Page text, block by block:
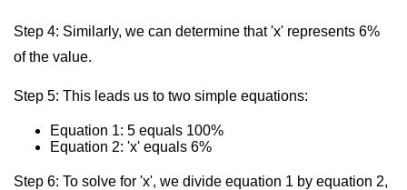
Step 4: Similarly, we can determine that 'x' represents 6%
of the value.
Step 5: This leads us to two simple equations:
Equation 1: 5 equals 100%
Equation 2: 'x' equals 6%
Step 6: To solve for 'x', we divide equation 1 by equation 2,